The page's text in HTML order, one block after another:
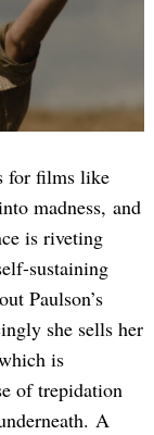
for films like
madness, and
is riveting
sustaining
Paulson’s
she sells her
is
of trepidation
A